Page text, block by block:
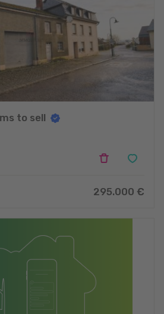
to sell
295.000 €